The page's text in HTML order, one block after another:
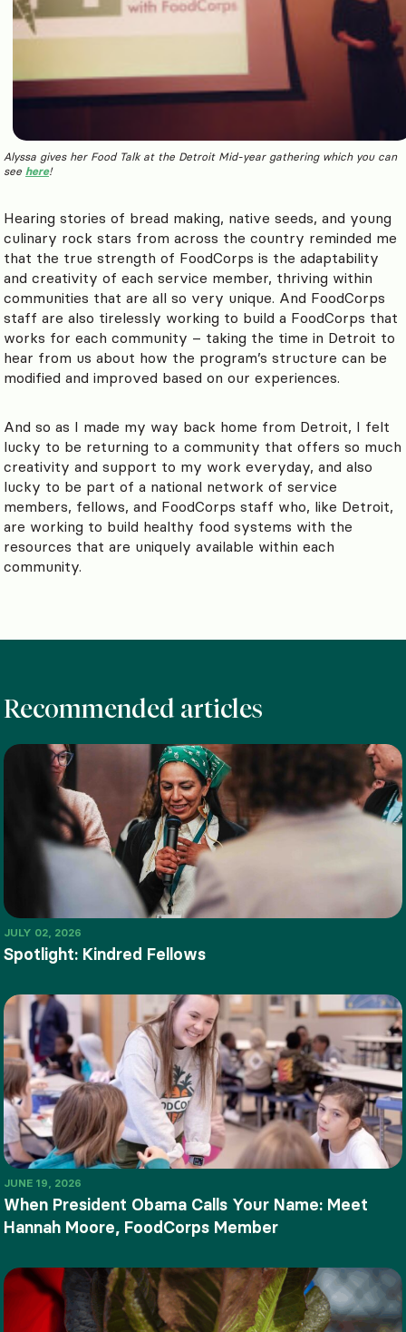
Alyssa gives her Food Talk at the Detroit Mid-year gathering which you can
see here!
Hearing stories of bread making, native seeds, and young
culinary rock stars from across the country reminded me
that the true strength of FoodCorps is the adaptability
and creativity of each service member, thriving within
communities that are all so very unique. And FoodCorps
staff are also tirelessly working to build a FoodCorps that
works for each community – taking the time in Detroit to
hear from us about how the program’s structure can be
modified and improved based on our experiences.
And so as I made my way back home from Detroit, I felt
lucky to be returning to a community that offers so much
creativity and support to my work everyday, and also
lucky to be part of a national network of service
members, fellows, and FoodCorps staff who, like Detroit,
are working to build healthy food systems with the
resources that are uniquely available within each
community.
Recommended articles
JULY 02, 2026
Spotlight: Kindred Fellows
JUNE 19, 2026
When President Obama Calls Your Name: Meet
Hannah Moore, FoodCorps Member